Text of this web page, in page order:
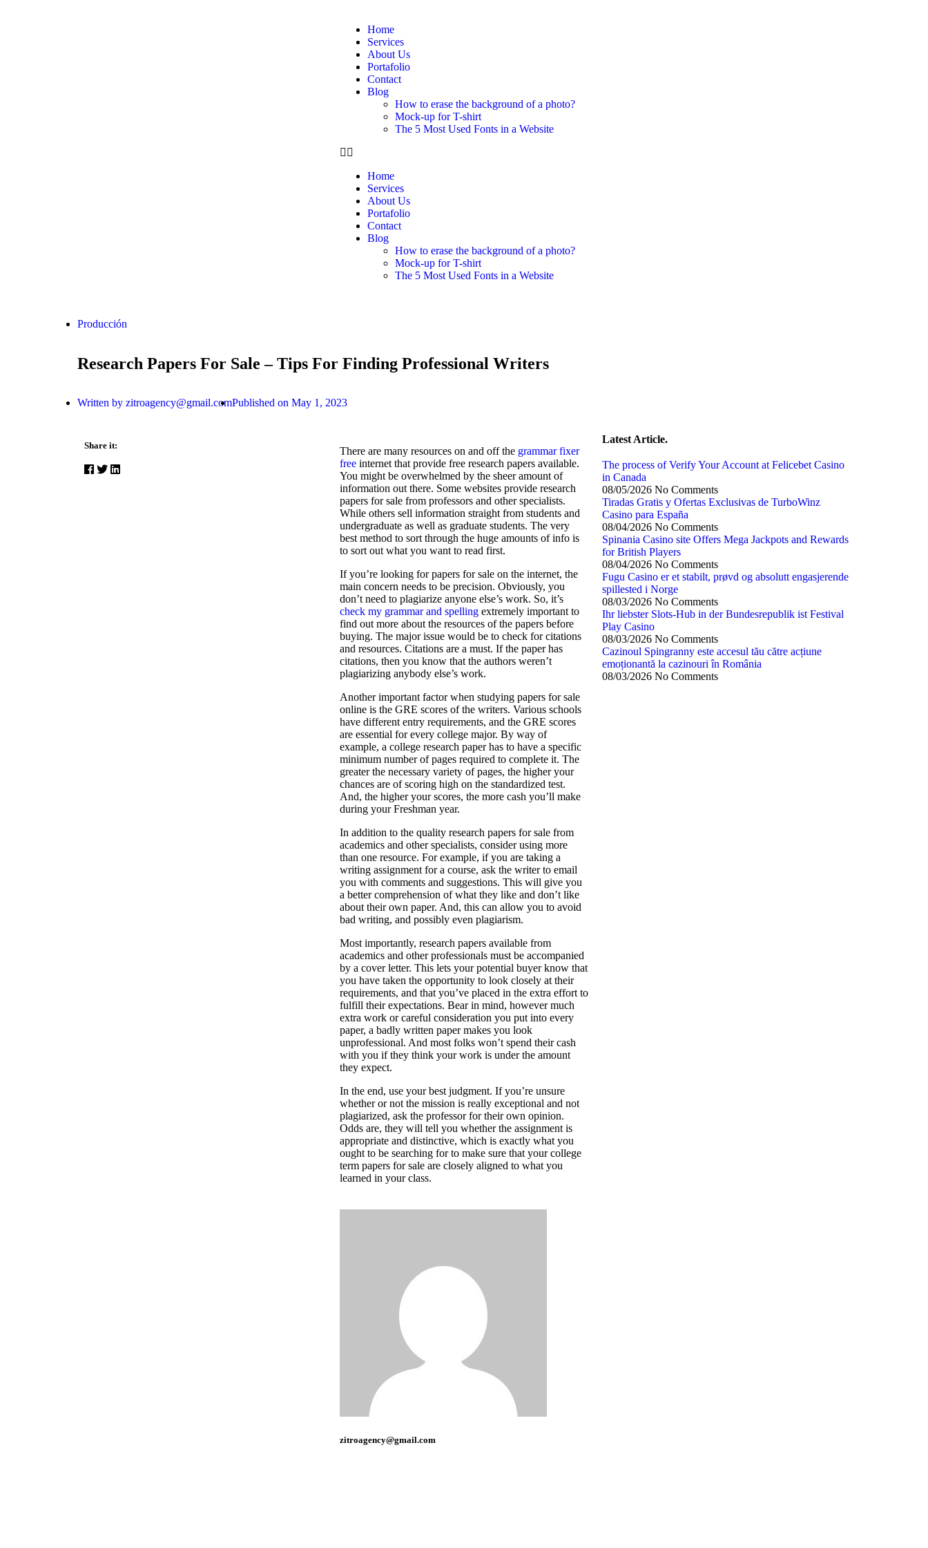
Home
Services
About Us
Portafolio
Contact
Blog
How to erase the background of a photo?
Mock-up for T-shirt
The 5 Most Used Fonts in a Website
Home
Services
About Us
Portafolio
Contact
Blog
How to erase the background of a photo?
Mock-up for T-shirt
The 5 Most Used Fonts in a Website
Producción
Research Papers For Sale – Tips For Finding Professional Writers
Written by zitroagency@gmail.comPublished on May 1, 2023
Share it: There are many resources on and off the grammar fixer
freeinternet that provide free research papers available.
You might be overwhelmed by the sheer amount of
information out there. Some websites provide research
papers for sale from professors and other specialists.
While others sell information straightfrom students and
undergraduate as well as graduate students. The very
best method to sort through the huge amounts of info is
to sort out what you want to read first.
If you’re looking for papers for sale on the internet, the
main concern needs to be precision. Obviously, you
don’t need to plagiarize anyone else’s work. So, it’s
check my grammar and spellingextremely important to
find out more about the resources of the papers before
buying. The major issue would be to check for citations
and resources. Citations are a must. If the paper has
citations, then you know that the authors weren’t
plagiarizing anybody else’s work.
Another important factor when studying papers for sale
online is the GRE scores of the writers. Various schools
have different entry requirements, and the GRE scores
are essential for every college major. By way of
example, a college research paper has to have a specific
minimum number of pages required to complete it. The
greater the necessary variety of pages, the higher your
chances are of scoring high on the standardized test.
And, the higher your scores, the more cash you’ll make
during your Freshman year.
In addition to the quality research papers for sale from
academics and other specialists, consider using more
than one resource. For example, if you are taking a
writing assignment for a course, ask the writer to email
you with comments and suggestions. This will give you
a better comprehension of what they like and don’t like
about their own paper. And, this can allow you to avoid
bad writing, and possibly even plagiarism.
Most importantly, research papers available from
academics and other professionals must be accompanied
by a cover letter. This lets your potential buyer know that
you have taken the opportunity to look closely at their
requirements, and that you’ve placed in the extra effort to
fulfill their expectations. Bear in mind, however much
extra work or careful consideration you put into every
paper, a badly written paper makes you look
unprofessional. And most folks won’t spend their cash
with you if they think your work is under the amount
they expect.
In the end, use your best judgment. If you’re unsure
whether or not the mission is really exceptional and not
plagiarized, ask the professor for their own opinion.
Odds are, they will tell you whether the assignment is
appropriate and distinctive, which is exactly what you
ought to be searching for to make sure that your college
term papers for sale are closely aligned to what you
learned in your class.
zitroagency@gmail.com
Latest Article.
The process of Verify Your Account at Felicebet Casino
in Canada
08/05/2026 No Comments
Tiradas Gratis y Ofertas Exclusivas de TurboWinz
Casino para España
08/04/2026 No Comments
Spinania Casino site Offers Mega Jackpots and Rewards
for British Players
08/04/2026 No Comments
Fugu Casino er et stabilt, prøvd og absolutt engasjerende
spillested i Norge
08/03/2026 No Comments
Ihr liebster Slots-Hub in der Bundesrepublik ist Festival
Play Casino
08/03/2026 No Comments
Cazinoul Spingranny este accesul tău către acțiune
emoționantă la cazinouri în România
08/03/2026 No Comments